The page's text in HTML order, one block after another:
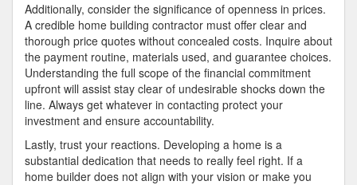
Additionally, consider the significance of openness in prices.
A credible home building contractor must offer clear and
thorough price quotes without concealed costs. Inquire about
the payment routine, materials used, and guarantee choices.
Understanding the full scope of the financial commitment
upfront will assist stay clear of undesirable shocks down the
line. Always get whatever in contacting protect your
investment and ensure accountability.
Lastly, trust your reactions. Developing a home is a
substantial dedication that needs to really feel right. If a
home builder does not align with your vision or make you